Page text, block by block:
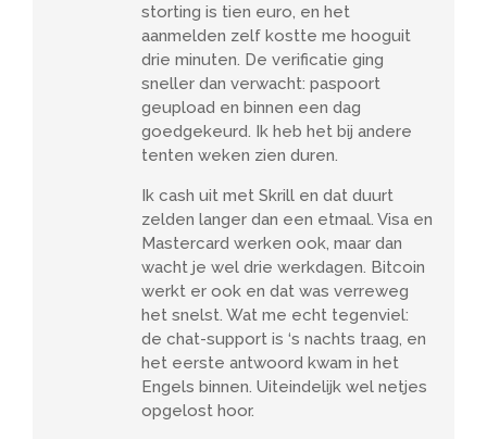
storting is tien euro, en het
aanmelden zelf kostte me hooguit
drie minuten. De verificatie ging
sneller dan verwacht: paspoort
geupload en binnen een dag
goedgekeurd. Ik heb het bij andere
tenten weken zien duren.
Ik cash uit met Skrill en dat duurt
zelden langer dan een etmaal. Visa en
Mastercard werken ook, maar dan
wacht je wel drie werkdagen. Bitcoin
werkt er ook en dat was verreweg
het snelst. Wat me echt tegenviel:
de chat-support is ‘s nachts traag, en
het eerste antwoord kwam in het
Engels binnen. Uiteindelijk wel netjes
opgelost hoor.